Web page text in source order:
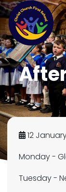
12
Monday -
Tuesday -